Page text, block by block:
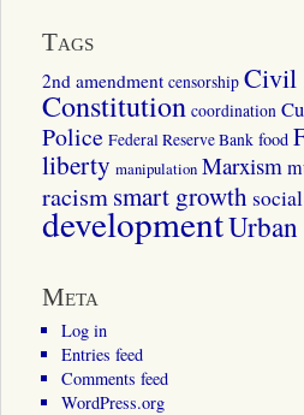
Tags
2nd amendment censorship Civil
Constitution coordination
Police Federal Reserve Bank food
liberty manipulation Marxism
racismsmart growth
development
Meta
Log in
Entries feed
Comments feed
WordPress.org